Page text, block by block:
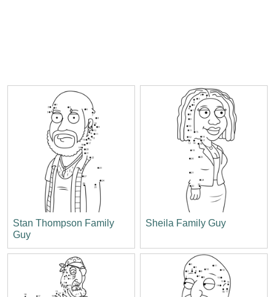
Stan Thompson Family
Guy
Sheila Family Guy